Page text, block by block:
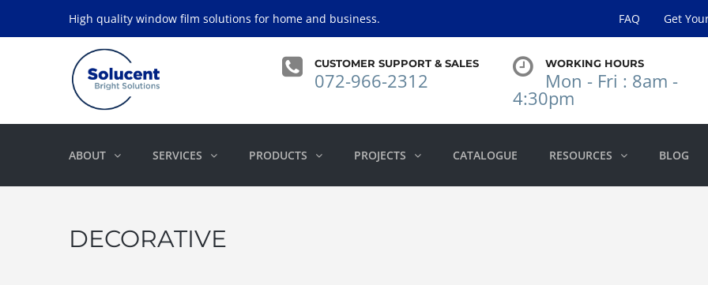
High quality window film solutions for home and business. FAQ Get
CUSTOMER SUPPORT & SALES
072-966-2312
WORKING HOURS
Mon - Fri : 8am -
4:30pm
ABOUT SERVICES PRODUCTS PROJECTS CATALOGUE RESOURCES BLOG
DECORATIVE